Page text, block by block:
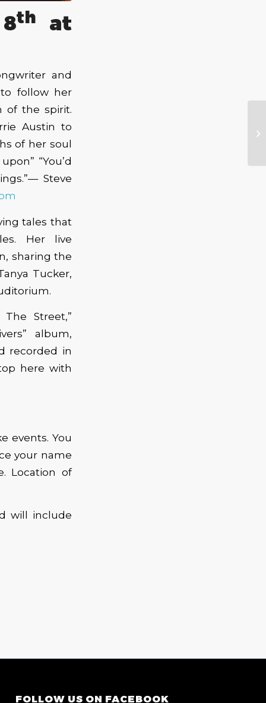
th at
and
to follow her
of the spirit.
Austin to
of her soul
“You’d
Steve
tales that
Her live
sharing the
Tucker,
Street,”
album,
recorded in
here with
events. You
your name
Location of
will include
FOLLOW US ON FACEBOOK